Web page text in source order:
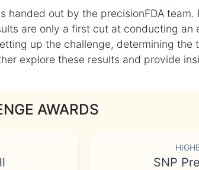
out by the precisionFDA team.
are only a first cut at conducting an
up the challenge, determining the
explore these results and provide
AWARDS
SNP